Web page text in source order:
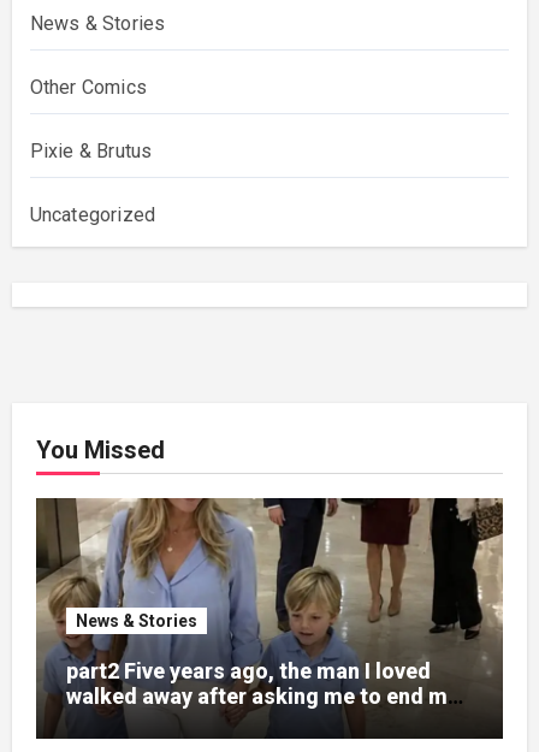
News & Stories
Other Comics
Pixie & Brutus
Uncategorized
You Missed
News & Stories
part2 Five years ago, the man I loved
walked away after asking me to end my
pregnancy